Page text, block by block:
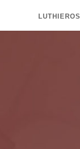
LUTHIEROS